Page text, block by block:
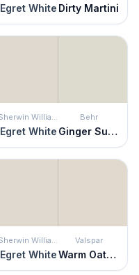
Egret White Dirty Martini
Sherwin Williams
Egret White
Behr
Ginger Sugar
Sherwin Williams
Egret White
Valspar
Warm Oatmeal